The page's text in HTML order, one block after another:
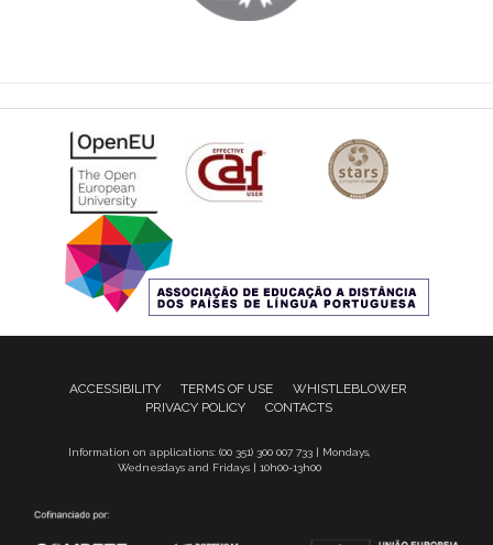
ACCESSIBILITY TERMS OF USE
WHISTLEBLOWER
PRIVACY POLICY
CONTACTS
Information on applications: (00 351) 300 007 733 | Mondays,
Wednesdays and Fridays | 10h00-13h00